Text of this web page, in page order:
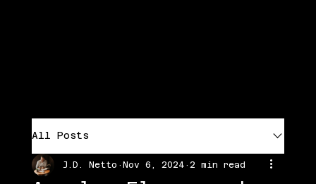
All Posts
J.D. Netto Nov 6, 2024 2 min read